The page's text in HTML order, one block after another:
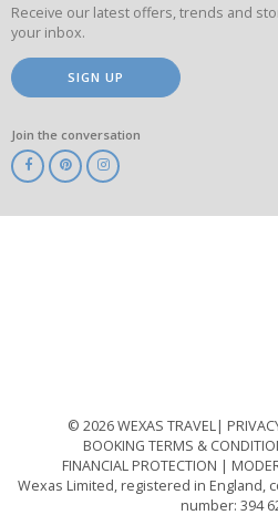
Receive our latest offers, trends and
your inbox.
SIGN UP
Join the conversation
© 2026 WEXAS TRAVEL
BOOKING TERMS &
FINANCIAL PROTECTION
Wexas Limited, registered in England,
number: 394